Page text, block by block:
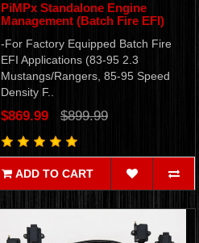
PiMPx Standalone Engine
Management (Batch Fire EFI)
-For Factory Equipped Batch Fire
EFI Applications (83-95 2.3
Mustangs/Rangers, 85-95 Speed
Density F..
$869.99 $899.99
ADD TO CART